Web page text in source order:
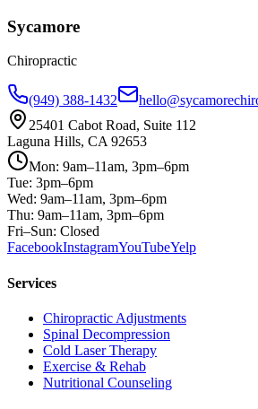
Sycamore
Chiropractic
(949) 388-1432
25401 Cabot Road, Suite 112
Laguna Hills, CA 92653
Mon: 9am–11am, 3pm–6pm
Tue: 3pm–6pm
Wed: 9am–11am, 3pm–6pm
Thu: 9am–11am, 3pm–6pm
Fri–Sun: Closed
FacebookInstagramYouTubeYelp
Services
Chiropractic Adjustments
Spinal Decompression
Cold Laser Therapy
Exercise & Rehab
Nutritional Counseling